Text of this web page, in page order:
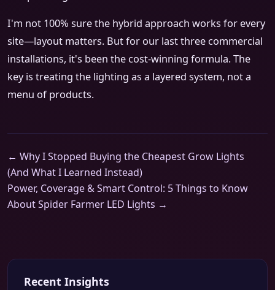
I'm not 100% sure the hybrid approach works for every
site—layout matters. But for our last three commercial
installations, it's been the cost-winning formula. The
key is treating the lighting as a layered system, not a
menu of products.
← Why I Stopped Buying the Cheapest Grow Lights
(And What I Learned Instead)
Power, Coverage & Smart Control: 5 Things to Know
About Spider Farmer LED Lights →
Recent Insights